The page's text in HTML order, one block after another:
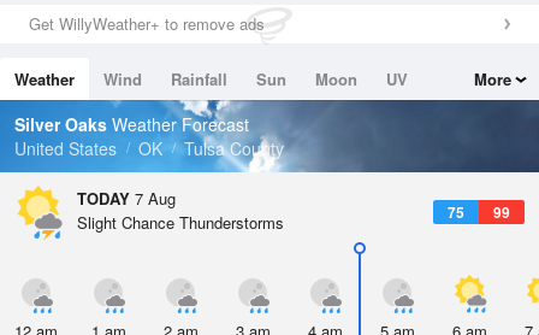
0in (0in Last Hour)
Wind
Dew Point
67.9 °F
Pressure
Get WillyWeather+ to remove ads
Weather Wind Rainfall Sun Moon
UV
Tides
Swell
More
Silver Oaks Weather Forecast
United States
OK Tulsa County
TODAY 7 Aug
75 99
Slight Chance Thunderstorms